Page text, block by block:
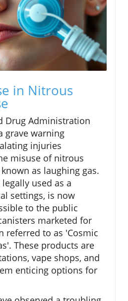
in Nitrous
Drug Administration
grave warning
injuries
misuse of nitrous
as laughing gas.
used as a
settings, is now
to the public
marketed for
referred to as 'Cosmic
These products are
vape shops, and
enticing options for